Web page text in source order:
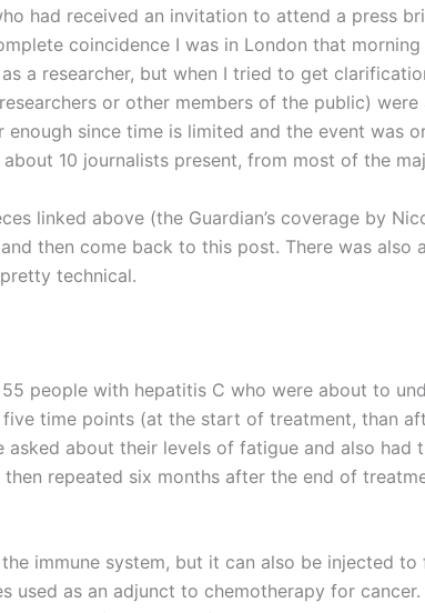
had received an invitation to attend a press
coincidence I was in London that
a researcher, but when I tried to get
or other members of the public)
since time is limited and the event was
10 journalists present, from most of the
linked above (the Guardian’s coverage by
then come back to this post. There was also
technical.
people with hepatitis C who were about to
time points (at the start of treatment, than
about their levels of fatigue and also had
repeated six months after the end of
immune system, but it can also be injected
used as an adjunct to chemotherapy for